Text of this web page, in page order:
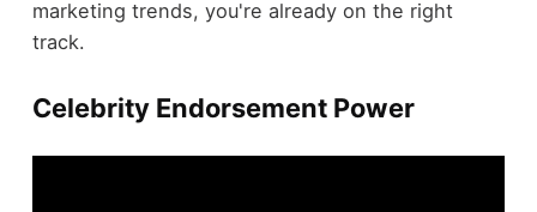
marketing trends, you're already on the right
track.
Celebrity Endorsement Power